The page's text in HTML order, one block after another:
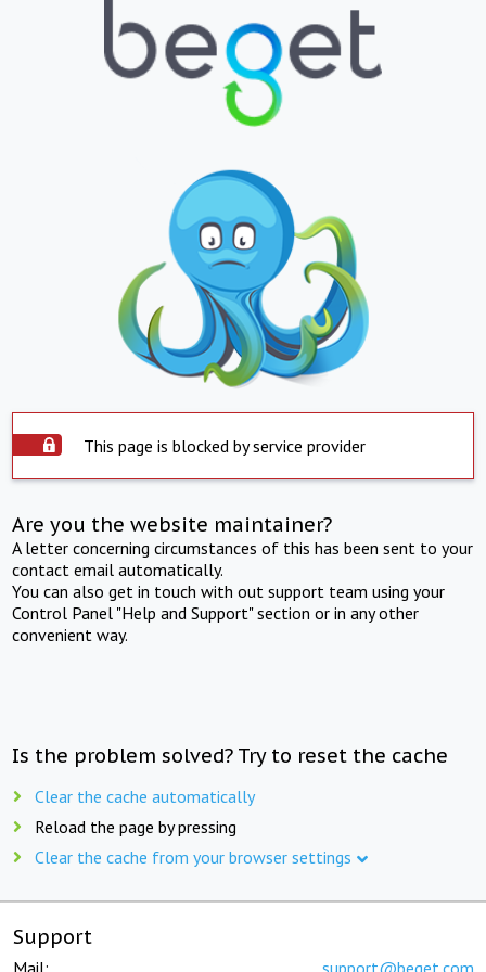
This page is blocked by service provider
Are you the website maintainer?
A letter concerning circumstances of this has been sent to your
contact email automatically.
You can also get in touch with out support team using your
Control Panel "Help and Support" section or in any other
convenient way.
Is the problem solved? Try to reset the cache
Clear the cache automatically
Reload the page by pressing
Clear the cache from your browser settings
Support
Mail: support@beget.com